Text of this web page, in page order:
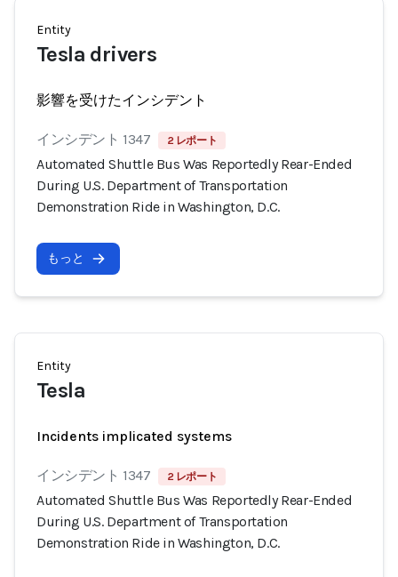
Entity
Tesla drivers
影響を受けたインシデント
インシデント 1347 2 レポート
Automated Shuttle Bus Was Reportedly Rear-Ended
During U.S. Department of Transportation
Demonstration Ride in Washington, D.C.
もっと
Entity
Tesla
Incidents implicated systems
インシデント 1347 2 レポート
Automated Shuttle Bus Was Reportedly Rear-Ended
During U.S. Department of Transportation
Demonstration Ride in Washington, D.C.